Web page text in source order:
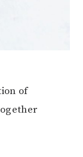
of